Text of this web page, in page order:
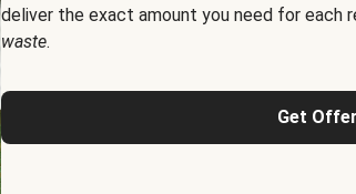
deliver the exact amount you need for each
waste.
Get Offer